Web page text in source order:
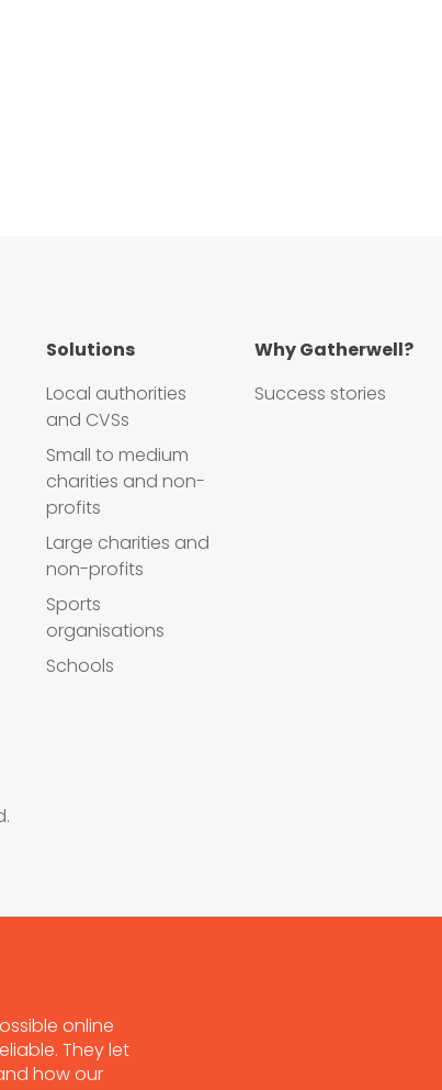
online
They let
how our
Solutions
Local authorities
and CVSs
Small to medium
charities and non-
profits
Large charities and
non-profits
Sports
organisations
Schools
Why Gatherwell?
Success stories